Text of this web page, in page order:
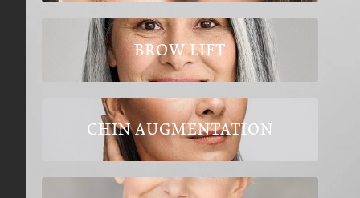
BROW LIFT
CHIN AUGMENTATION